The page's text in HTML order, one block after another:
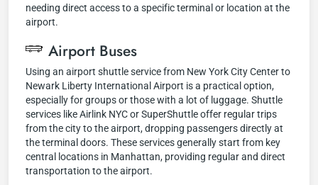
needing direct access to a specific terminal or location at the
airport.
Airport Buses
Using an airport shuttle service from New York City Center to
Newark Liberty International Airport is a practical option,
especially for groups or those with a lot of luggage. Shuttle
services like Airlink NYC or SuperShuttle offer regular trips
from the city to the airport, dropping passengers directly at
the terminal doors. These services generally start from key
central locations in Manhattan, providing regular and direct
transportation to the airport.